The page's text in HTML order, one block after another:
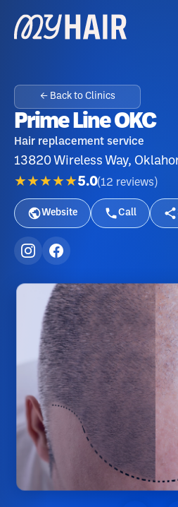
← Back to Clinics
Prime Line OKC
Hair replacement service
13820 Wireless Way,
★★★★★5.0(12 reviews )
Website Call